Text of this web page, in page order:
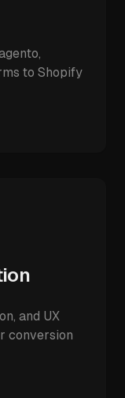
to Shopify
and UX
conversion